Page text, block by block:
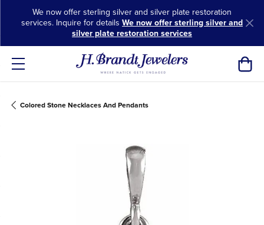
We now offer sterling silver and silver plate restoration
services. Inquire for details We now offer sterling silver and
silver plate restoration services
Colored Stone Necklaces And Pendants